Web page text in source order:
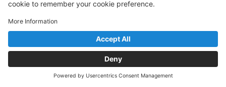
Quick Links